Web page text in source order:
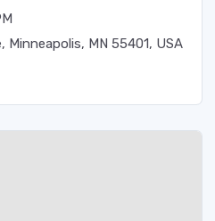
Minneapolis, MN 55401, USA